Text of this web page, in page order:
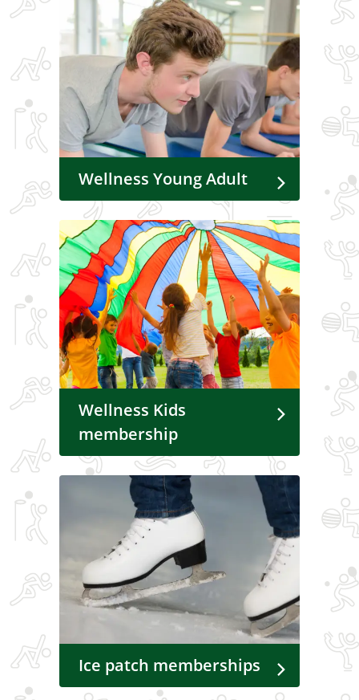
Wellness Young Adult
Wellness Kids
membership
Ice patch memberships